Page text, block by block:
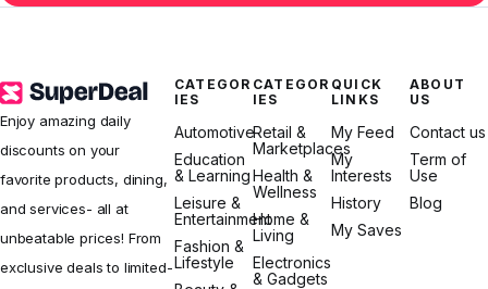
Enjoy amazing daily
discounts on your
favorite products, dining,
and services- all at
unbeatable prices! From
exclusive deals to limited-
CATEGOR
IES
Automotive
Education
& Learning
Leisure &
Entertainment
Fashion &
Lifestyle
CATEGOR
IES
Retail &
Marketplaces
Health &
Wellness
Home &
Living
Electronics
& Gadgets
QUICK
LINKS
My Feed
My
Interests
History
My Saves
ABOUT
US
Contact us
Term of
Use
Blog